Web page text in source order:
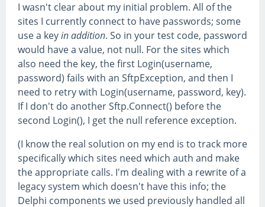
I wasn't clear about my initial problem. All of the
sites I currently connect to have passwords; some
use a keyin addition. So in your test code, password
would have a value, not null. For the sites which
also need the key, the first Login(username,
password) fails with an SftpException, and then I
need to retry with Login(username, password, key).
If I don't do another Sftp.Connect() before the
second Login(), I get the null reference exception.
(I know the real solution on my end is to track more
specifically which sites need which auth and make
the appropriate calls. I'm dealing with a rewrite of a
legacy system which doesn't have this info; the
Delphi components we used previously handled all